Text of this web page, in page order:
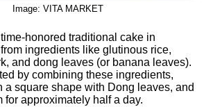
Image: VITA MARKET
honored traditional cake in
ingredients like glutinous rice,
and dong leaves (or banana leaves).
by combining these ingredients,
a square shape with Dong leaves, and
for approximately half a day.